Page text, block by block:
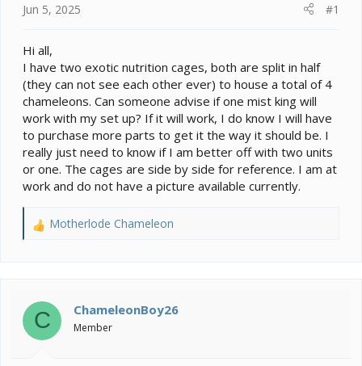
r
e
r
Jun 5, 2025 #1
Hi all,
I have two exotic nutrition cages, both are split in half
(they can not see each other ever) to house a total of 4
chameleons. Can someone advise if one mist king will
work with my set up? If it will work, I do know I will have
to purchase more parts to get it the way it should be. I
really just need to know if I am better off with two units
or one. The cages are side by side for reference. I am at
work and do not have a picture available currently.
R
i
o
n
Motherlode Chameleon
C ChameleonBoy26
Member